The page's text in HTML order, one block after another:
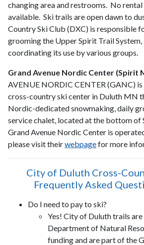
changing area and restrooms. No
available. Ski trails are open dawn to
Country Ski Club (DXC) is responsible
grooming the Upper Spirit Trail
coordinating its use by various groups.
Grand Avenue Nordic Center (Spirit
AVENUE NORDIC CENTER (GANC)
cross-country ski center in Duluth MN
Nordic-dedicated snowmaking, daily
service chalet, located at the bottom of
Grand Avenue Nordic Center is
please visit theirwebpagefor more
City of Duluth Cross-
Frequently Asked
Do I need to pay to ski?
Yes! City of Duluth trails
Department of Natural
funding and are part of the